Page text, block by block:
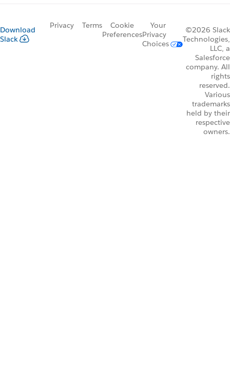
Download
Slack
Privacy Terms
Cookie
Preferences
Your
Privacy
Choices
©2026 Slack
Technologies,
LLC, a
Salesforce
company. All
rights
reserved.
Various
trademarks
held by their
respective
owners.